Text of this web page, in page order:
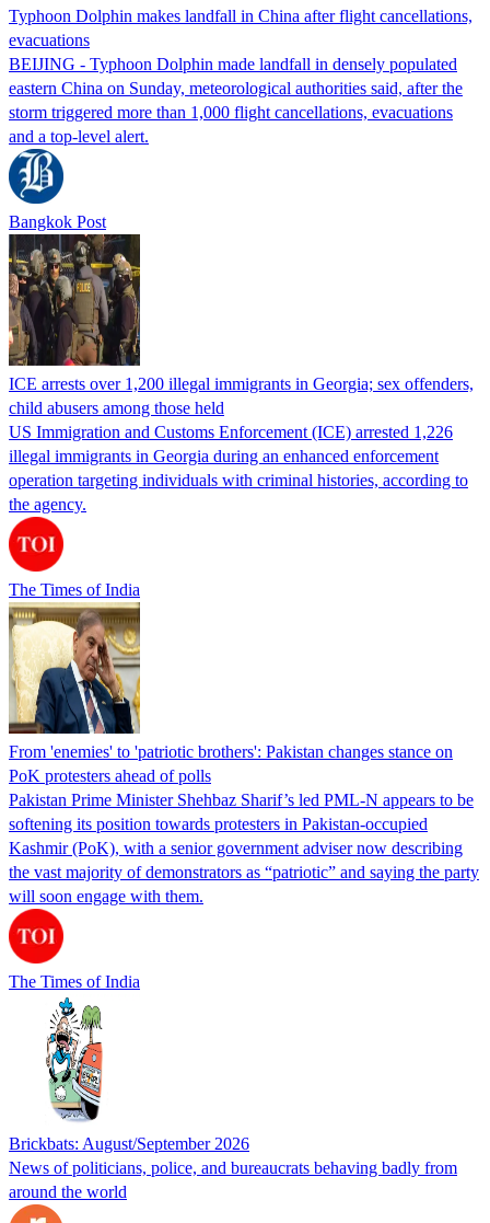
Typhoon Dolphin makes landfall in China after flight cancellations,
evacuations
BEIJING - Typhoon Dolphin made landfall in densely populated
eastern China on Sunday, meteorological authorities said, after the
storm triggered more than 1,000 flight cancellations, evacuations
and a top-level alert.
Bangkok Post
ICE arrests over 1,200 illegal immigrants in Georgia; sex offenders,
child abusers among those held
US Immigration and Customs Enforcement (ICE) arrested 1,226
illegal immigrants in Georgia during an enhanced enforcement
operation targeting individuals with criminal histories, according to
the agency.
The Times of India
From 'enemies' to 'patriotic brothers': Pakistan changes stance on
PoK protesters ahead of polls
Pakistan Prime Minister Shehbaz Sharif’s led PML-N appears to be
softening its position towards protesters in Pakistan-occupied
Kashmir (PoK), with a senior government adviser now describing
the vast majority of demonstrators as “patriotic” and saying the party
will soon engage with them.
The Times of India
Brickbats: August/September 2026
News of politicians, police, and bureaucrats behaving badly from
around the world